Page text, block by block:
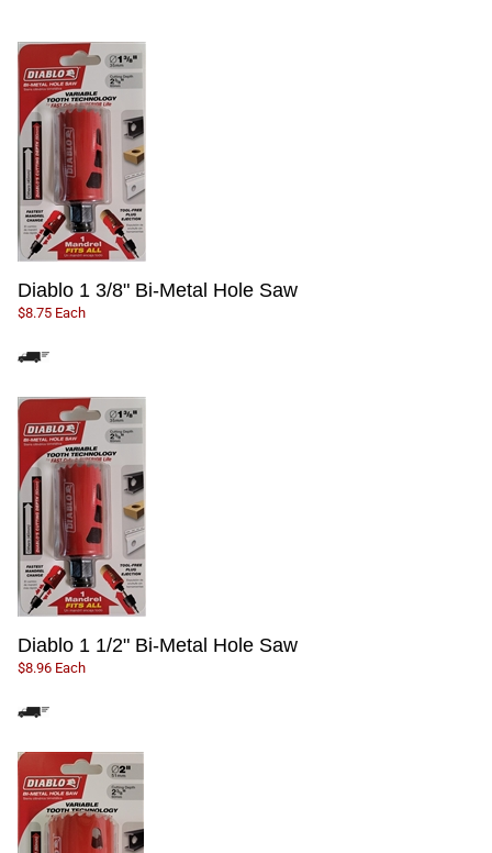
Diablo 1 3/8" Bi-Metal Hole Saw
$8.75 Each
Diablo 1 1/2" Bi-Metal Hole Saw
$8.96 Each